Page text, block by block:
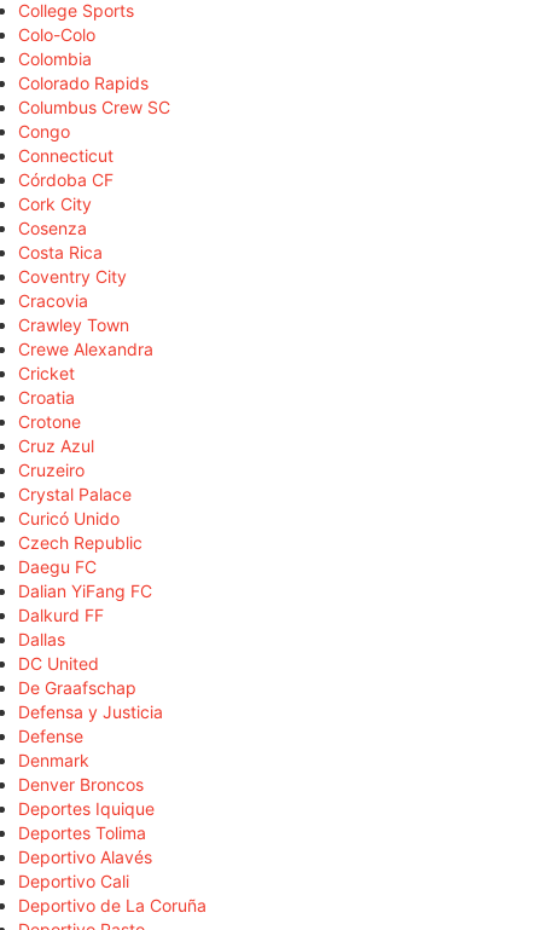
College Sports
Colo-Colo
Colombia
Colorado Rapids
Columbus Crew SC
Congo
Connecticut
Córdoba CF
Cork City
Cosenza
Costa Rica
Coventry City
Cracovia
Crawley Town
Crewe Alexandra
Cricket
Croatia
Crotone
Cruz Azul
Cruzeiro
Crystal Palace
Curicó Unido
Czech Republic
Daegu FC
Dalian YiFang FC
Dalkurd FF
Dallas
DC United
De Graafschap
Defensa y Justicia
Defense
Denmark
Denver Broncos
Deportes Iquique
Deportes Tolima
Deportivo Alavés
Deportivo Cali
Deportivo de La Coruña